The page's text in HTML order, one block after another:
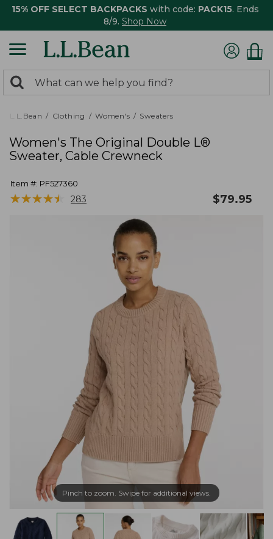
15% OFF SELECT BACKPACKS with code: PACK15. Ends
8/9. Shop Now
search
returned.
Search:
L.L.Bean Clothing Women's Sweaters
Women's The Original Double L®
Sweater, Cable Crewneck
Item #: PF527360
★★★★★
★★★★★ 283 $79.95
Pinch to zoom. Swipe for additional views.